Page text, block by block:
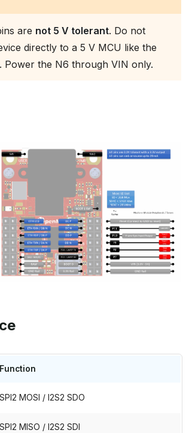
are not 5 V tolerant. Do not
directly to a 5 V MCU like the
Power the N6 through VIN only.
Function
SPI2 MOSI / I2S2 SDO
SPI2 MISO / I2S2 SDI